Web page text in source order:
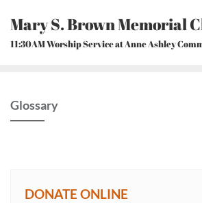
content
Mary S. Brown Memorial
11:30AM Worship Service at Anne Ashley
Glossary
DONATE ONLINE